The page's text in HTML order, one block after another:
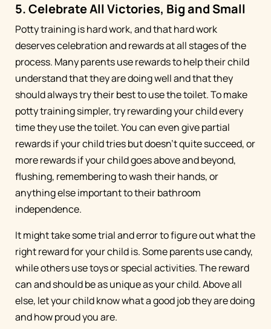
5. Celebrate All Victories, Big and Small
Potty training is hard work, and that hard work
deserves celebration and rewards at all stages of the
process. Many parents use rewards to help their child
understand that they are doing well and that they
should always try their best to use the toilet. To make
potty training simpler, try rewarding your child every
time they use the toilet. You can even give partial
rewards if your child tries but doesn’t quite succeed, or
more rewards if your child goes above and beyond,
flushing, remembering to wash their hands, or
anything else important to their bathroom
independence.
It might take some trial and error to figure out what the
right reward for your child is. Some parents use candy,
while others use toys or special activities. The reward
can and should be as unique as your child. Above all
else, let your child know what a good job they are doing
and how proud you are.